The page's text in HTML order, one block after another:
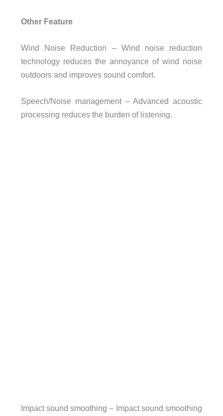
Other Feature
Wind Noise Reduction – Wind noise reduction
technology reduces the annoyance of wind noise
outdoors and improves sound comfort.
Speech/Noise management – Advanced acoustic
processing reduces the burden of listening.
Impact sound smoothing – Impact sound smoothing